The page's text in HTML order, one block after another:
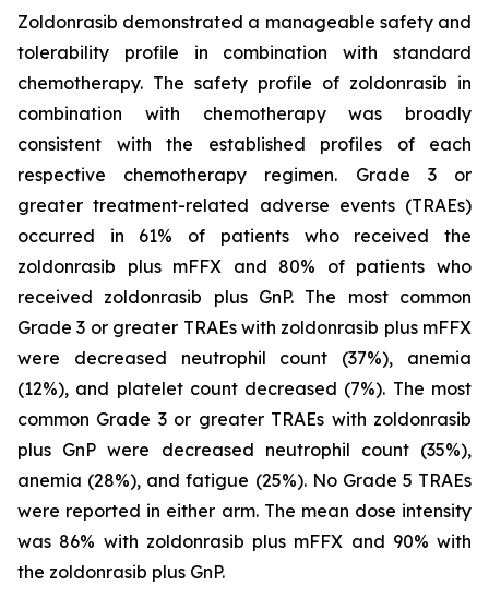
Zoldonrasib demonstrated a manageable safety and
tolerability profile in combination with standard
chemotherapy. The safety profile of zoldonrasib in
combination with chemotherapy was broadly
consistent with the established profiles of each
respective chemotherapy regimen. Grade 3 or
greater treatment-related adverse events (TRAEs)
occurred in 61% of patients who received the
zoldonrasib plus mFFX and 80% of patients who
received zoldonrasib plus GnP. The most common
Grade 3 or greater TRAEs with zoldonrasib plus mFFX
were decreased neutrophil count (37%), anemia
(12%), and platelet count decreased (7%). The most
common Grade 3 or greater TRAEs with zoldonrasib
plus GnP were decreased neutrophil count (35%),
anemia (28%), and fatigue (25%). No Grade 5 TRAEs
were reported in either arm. The mean dose intensity
was 86% with zoldonrasib plus mFFX and 90% with
the zoldonrasib plus GnP.